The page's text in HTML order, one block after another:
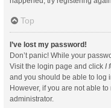
Top
I’ve lost my password!
Don’t panic! While your
Visit the login page and click I
and you should be able to log
However, if you are not able
administrator.